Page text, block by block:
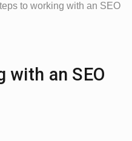
to working with an SEO
an SEO